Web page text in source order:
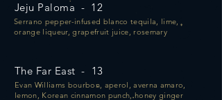
Jeju Paloma - 12
Serrano pepper-infused blanco tequila, lime,
orange liqueur, grapefruit juice, rosemary
The Far East - 13
Evan Williams bourbon, aperol, averna amaro,
lemon, Korean cinnamon punch, honey ginger